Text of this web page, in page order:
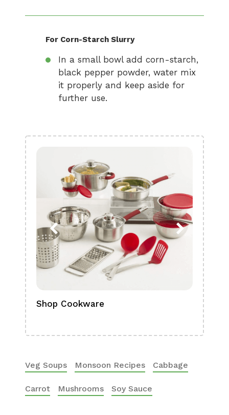
For Corn-Starch Slurry
In a small bowl add corn-starch,
black pepper powder, water mix
it properly and keep aside for
further use.
Shop Cookware
Veg Soups Monsoon Recipes Cabbage
Carrot Mushrooms Soy Sauce